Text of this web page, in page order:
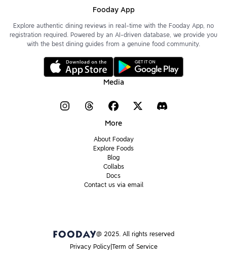
Fooday App
Explore authentic dining reviews in real-time with the Fooday App, no
registration required. Powered by an AI-driven database, we provide you
with the best dining guides from a genuine food community.
Media
More
About Fooday
Explore Foods
Blog
Collabs
Docs
Contact us via email
@ 2025. All rights reserved
Privacy Policy Term of Service